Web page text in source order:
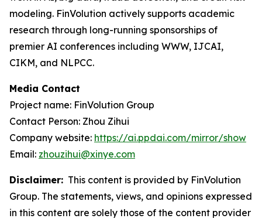
modeling. FinVolution actively supports academic
research through long-running sponsorships of
premier AI conferences including WWW, IJCAI,
CIKM, and NLPCC.
Media Contact
Project name: FinVolution Group
Contact Person: Zhou Zihui
Company website: https://ai.ppdai.com/mirror/show
Email: zhouzihui@xinye.com
Disclaimer: This content is provided by FinVolution
Group. The statements, views, and opinions expressed
in this content are solely those of the content provider